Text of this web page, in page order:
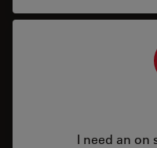
I need an on